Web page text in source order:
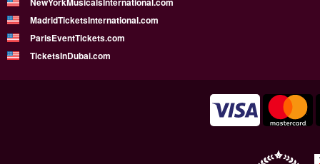
MadridTicketsInternational.com
ParisEventTickets.com
TicketsInDubai.com